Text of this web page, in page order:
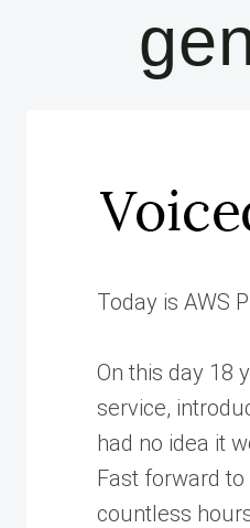
Today is AWS
On this day 18
service,
had no idea it
Fast forward to
countless